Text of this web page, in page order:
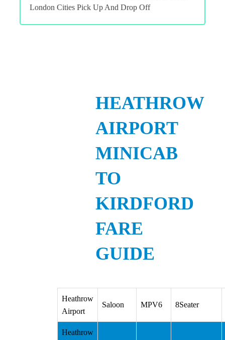
London Cities Pick Up And Drop Off
HEATHROW
AIRPORT
MINICAB
TO
KIRDFORD
FARE
GUIDE
Heathrow
Airport
Saloon MPV6 8Seater
Heathrow